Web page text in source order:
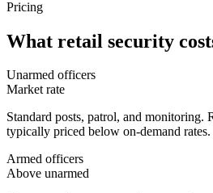
Pricing
What retail security
Unarmed officers
Market rate
Standard posts, patrol, and monitoring.
typically priced below on-demand rates.
Armed officers
Above unarmed